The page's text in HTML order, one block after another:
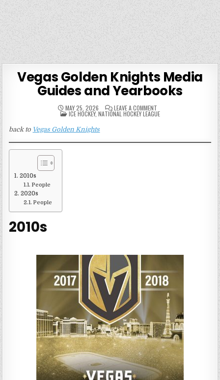
Vegas Golden Knights Media
Guides and Yearbooks
MAY 25, 2026 LEAVE A COMMENT
VEGAS
GOLDEN
AND
POSTED
IN
ICE HOCKEY, NATIONAL HOCKEY LEAGUE
back to Vegas Golden Knights
2010s
People
2020s
People
2010s